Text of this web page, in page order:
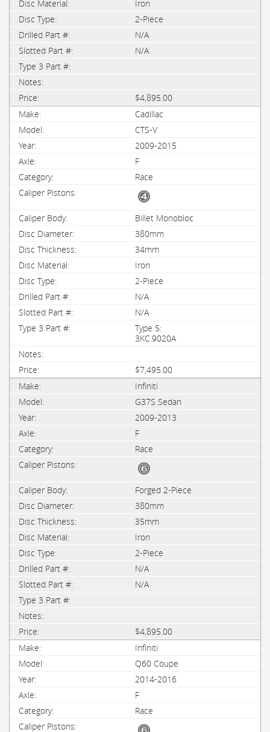
Iron
2-Piece
N/A
N/A
$4,895.00
Cadillac
CTS-V
2009-2015
F
Race
Billet Monobloc
380mm
34mm
Iron
2-Piece
N/A
N/A
Type 5:
3KC.9020A
$7,495.00
Infiniti
G37S Sedan
2009-2013
F
Race
Forged 2-Piece
380mm
35mm
Iron
2-Piece
N/A
N/A
$4,895.00
Infiniti
Q60 Coupe
2014-2016
F
Race